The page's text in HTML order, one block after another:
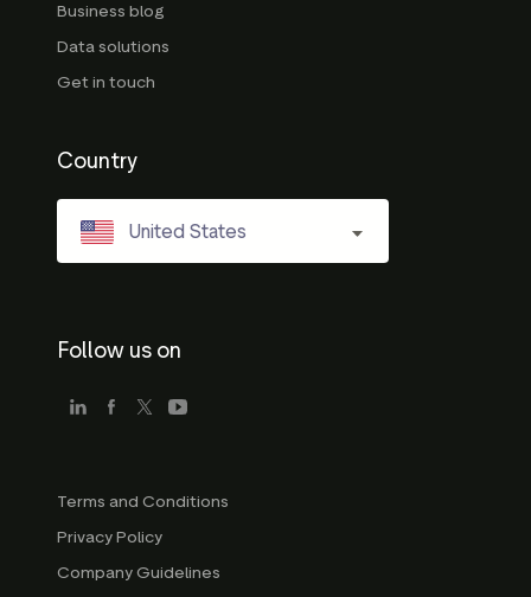
Business blog
Data solutions
Get in touch
Country
United States
Follow us on
Terms and Conditions
Privacy Policy
Company Guidelines